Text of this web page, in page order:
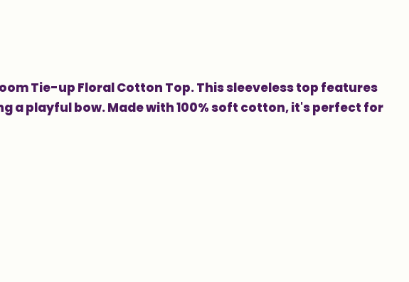
Tie-up Floral Cotton Top. This sleeveless top features
playful bow. Made with 100% soft cotton, it's perfect for